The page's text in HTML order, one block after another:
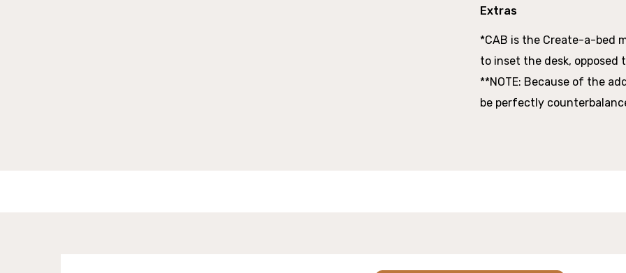
Extras
*CAB is the Create-a-bed
to inset the desk, opposed
**NOTE: Because of the
be perfectly